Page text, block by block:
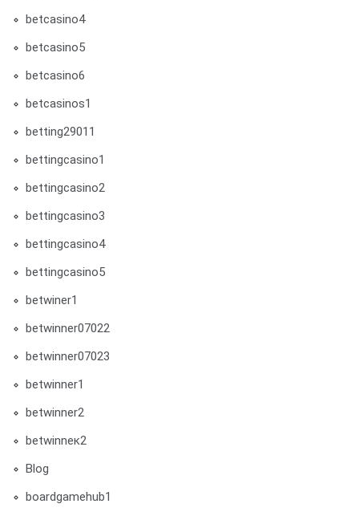
betcasino4
betcasino5
betcasino6
betcasinos1
betting29011
bettingcasino1
bettingcasino2
bettingcasino3
bettingcasino4
bettingcasino5
betwiner1
betwinner07022
betwinner07023
betwinner1
betwinner2
betwinneк2
Blog
boardgamehub1